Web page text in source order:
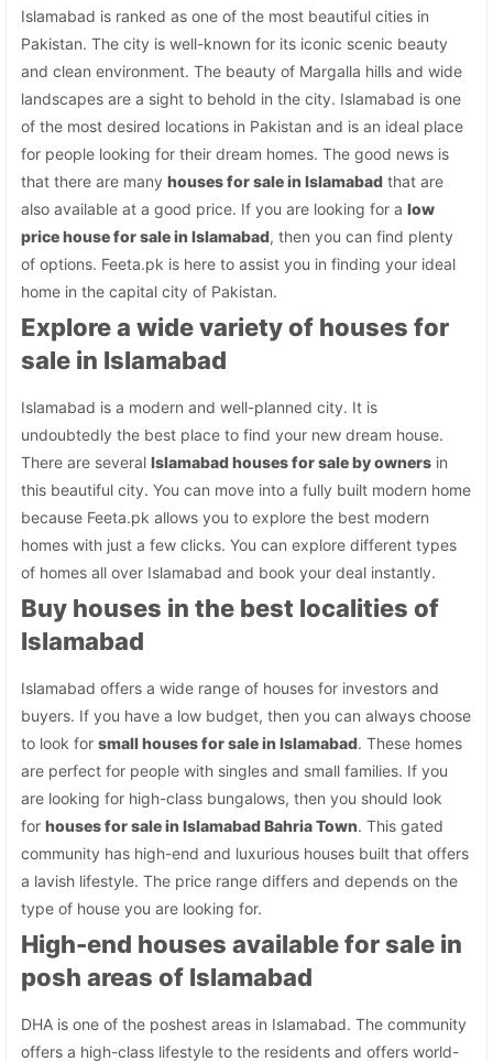
Islamabad is ranked as one of the most beautiful cities in
Pakistan. The city is well-known for its iconic scenic beauty
and clean environment. The beauty of Margalla hills and wide
landscapes are a sight to behold in the city. Islamabad is one
of the most desired locations in Pakistan and is an ideal place
for people looking for their dream homes. The good news is
that there are manyhouses for sale in Islamabad that are
also available at a good price. If you are looking for alow
price house for sale in Islamabad, then you can find plenty
of options. Feeta.pk is here to assist you in finding your ideal
home in the capital city of Pakistan.
Explore a wide variety of houses for
sale in Islamabad
Islamabad is a modern and well-planned city. It is
undoubtedly the best place to find your new dream house.
There are severalIslamabad houses for sale by owners in
this beautiful city. You can move into a fully built modern home
because Feeta.pk allows you to explore the best modern
homes with just a few clicks. You can explore different types
of homes all over Islamabad and book your deal instantly.
Buy houses in the best localities of
Islamabad
Islamabad offers a wide range of houses for investors and
buyers. If you have a low budget, then you can always choose
to look forsmall houses for sale in Islamabad. These homes
are perfect for people with singles and small families. If you
are looking for high-class bungalows, then you should look
forhouses for sale in Islamabad Bahria Town. This gated
community has high-end and luxurious houses built that offers
a lavish lifestyle. The price range differs and depends on the
type of house you are looking for.
High-end houses available for sale in
posh areas of Islamabad
DHA is one of the poshest areas in Islamabad. The community
offers a high-class lifestyle to the residents and offers world-